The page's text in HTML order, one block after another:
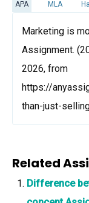
APA MLA
Marketing is
Assignment.
2026, from
https://
than-just-
Related
Difference